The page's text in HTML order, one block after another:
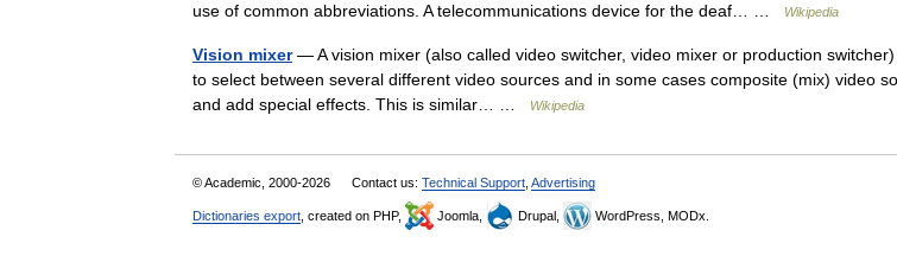
use of common abbreviations. A telecommunications device for the deaf… …
Wikipedia
Vision mixer— A vision mixer (also called video switcher, video mixer or production
to select between several different video sources and in some cases composite (mix) video
and add special effects. This is similar… …
Wikipedia
© Academic, 2000-2026 Contact us: Technical Support Advertising
Dictionaries export , created on PHP, Joomla, Drupal, WordPress, MODx.